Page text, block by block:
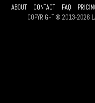
ABOUT CONTACT FAQ
COPYRIGHT © 2013-2026